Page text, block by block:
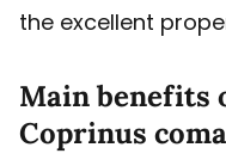
the excellent
Main benefits
Coprinus